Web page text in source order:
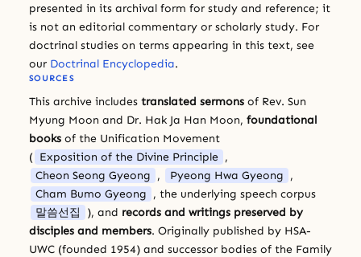
presented in its archival form for study and reference; it
is not an editorial commentary or scholarly study. For
doctrinal studies on terms appearing in this text, see
our Doctrinal Encyclopedia.
SOURCES
This archive includes translated sermons of Rev. Sun
Myung Moon and Dr. Hak Ja Han Moon, foundational
books of the Unification Movement
( Exposition of the Divine Principle ,
Cheon Seong Gyeong , Pyeong Hwa Gyeong ,
Cham Bumo Gyeong , the underlying speech corpus
말씀선집
), and records and writings preserved by
disciples and members. Originally published by HSA-
UWC (founded 1954) and successor bodies of the Family